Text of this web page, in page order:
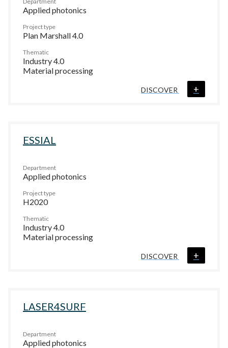
Applied photonics
Project type
Plan Marshall 4.0
Thematic
Industry 4.0
Material processing
DISCOVER +
ESSIAL
Department
Applied photonics
Project type
H2020
Thematic
Industry 4.0
Material processing
DISCOVER +
LASER4SURF
Department
Applied photonics